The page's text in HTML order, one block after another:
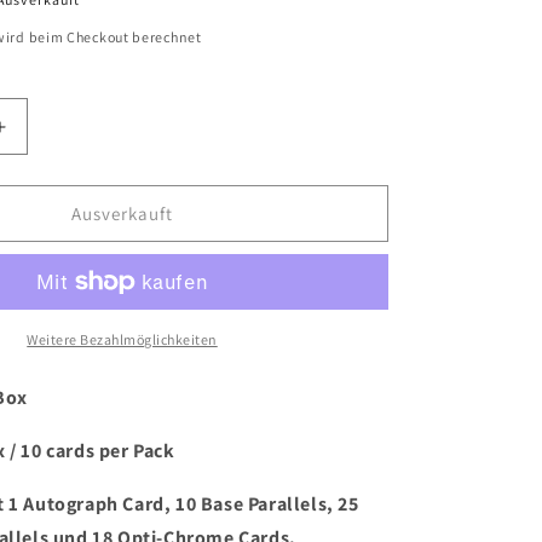
beim Checkout berechnet
Erhöhe
24
Donruss
Airlines
Ausverkauft
Weitere Bezahlmöglichkeiten
/ 10 cards per Pack
Autograph Card, 10 Base Parallels, 25